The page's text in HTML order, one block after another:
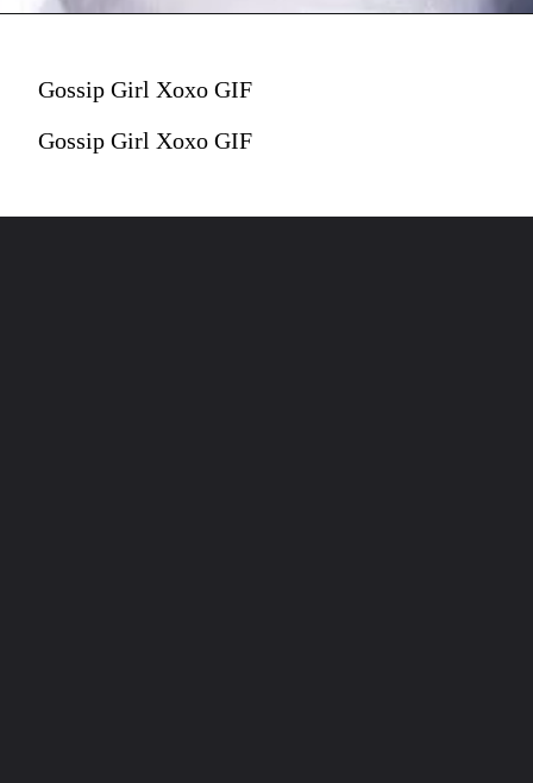
Gossip Girl Xoxo GIF
Gossip Girl Xoxo GIF